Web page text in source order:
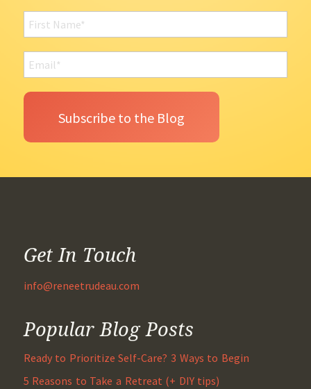
Get In Touch
info@reneetrudeau.com
Popular Blog Posts
Ready to Prioritize Self-Care? 3 Ways to Begin
5 Reasons to Take a Retreat (+ DIY tips)